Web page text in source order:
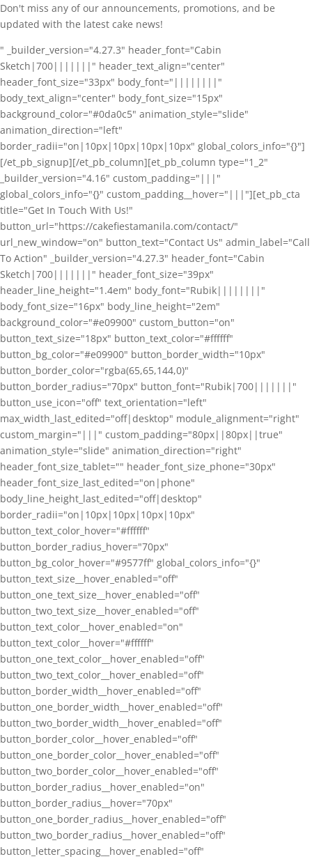
Don't miss any of our announcements, promotions, and be
updated with the latest cake news!
" _builder_version="4.27.3" header_font="Cabin
Sketch|700|||||||" header_text_align="center"
header_font_size="33px" body_font="||||||||"
body_text_align="center" body_font_size="15px"
background_color="#0da0c5" animation_style="slide"
animation_direction="left"
border_radii="on|10px|10px|10px|10px" global_colors_info="{}"]
[/et_pb_signup][/et_pb_column][et_pb_column type="1_2"
_builder_version="4.16" custom_padding="|||"
global_colors_info="{}" custom_padding__hover="|||"][et_pb_cta
title="Get In Touch With Us!"
button_url="https://cakefiestamanila.com/contact/"
url_new_window="on" button_text="Contact Us" admin_label="Call
To Action" _builder_version="4.27.3" header_font="Cabin
Sketch|700|||||||" header_font_size="39px"
header_line_height="1.4em" body_font="Rubik||||||||"
body_font_size="16px" body_line_height="2em"
background_color="#e09900" custom_button="on"
button_text_size="18px" button_text_color="#ffffff"
button_bg_color="#e09900" button_border_width="10px"
button_border_color="rgba(65,65,144,0)"
button_border_radius="70px" button_font="Rubik|700|||||||"
button_use_icon="off" text_orientation="left"
max_width_last_edited="off|desktop" module_alignment="right"
custom_margin="|||" custom_padding="80px||80px||true"
animation_style="slide" animation_direction="right"
header_font_size_tablet="" header_font_size_phone="30px"
header_font_size_last_edited="on|phone"
body_line_height_last_edited="off|desktop"
border_radii="on|10px|10px|10px|10px"
button_text_color_hover="#ffffff"
button_border_radius_hover="70px"
button_bg_color_hover="#9577ff" global_colors_info="{}"
button_text_size__hover_enabled="off"
button_one_text_size__hover_enabled="off"
button_two_text_size__hover_enabled="off"
button_text_color__hover_enabled="on"
button_text_color__hover="#ffffff"
button_one_text_color__hover_enabled="off"
button_two_text_color__hover_enabled="off"
button_border_width__hover_enabled="off"
button_one_border_width__hover_enabled="off"
button_two_border_width__hover_enabled="off"
button_border_color__hover_enabled="off"
button_one_border_color__hover_enabled="off"
button_two_border_color__hover_enabled="off"
button_border_radius__hover_enabled="on"
button_border_radius__hover="70px"
button_one_border_radius__hover_enabled="off"
button_two_border_radius__hover_enabled="off"
button_letter_spacing__hover_enabled="off"